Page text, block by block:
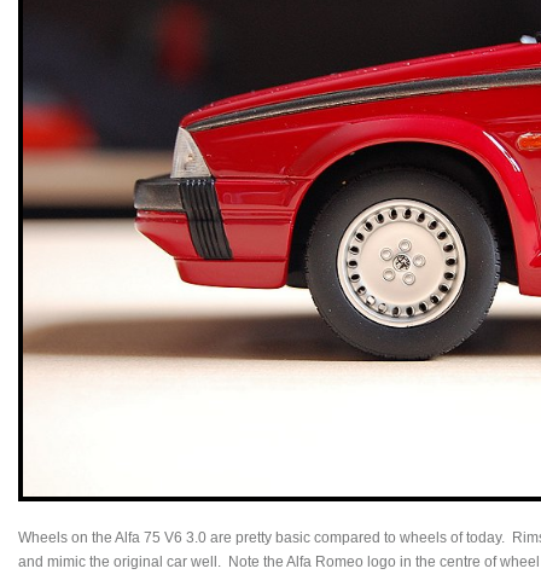
Wheels on the Alfa 75 V6 3.0 are pretty basic compared to wheels of today.
and mimic the original car well. Note the Alfa Romeo logo in the centre of